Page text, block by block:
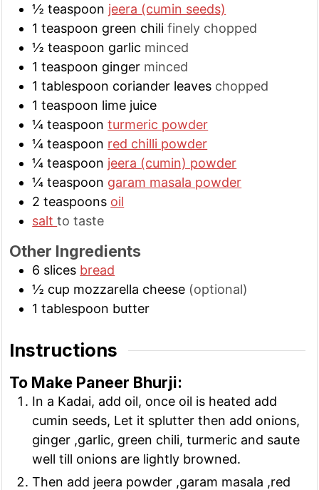
½ teaspoon jeera (cumin seeds)
1 teaspoon green chilifinely chopped
½ teaspoon garlic minced
1 teaspoon ginger minced
1 tablespoon coriander leaves chopped
1 teaspoon lime juice
¼ teaspoon turmeric powder
¼ teaspoon red chilli powder
¼ teaspoon jeera (cumin) powder
¼ teaspoon garam masala powder
2 teaspoons oil
saltto taste
Other Ingredients
6 slices bread
½ cup mozzarella cheese (optional)
1 tablespoon butter
Instructions
To Make Paneer Bhurji:
In a Kadai, add oil, once oil is heated add
cumin seeds, Let it splutter then add onions,
ginger ,garlic, green chili, turmeric and saute
well till onions are lightly browned.
Then add jeera powder ,garam masala ,red